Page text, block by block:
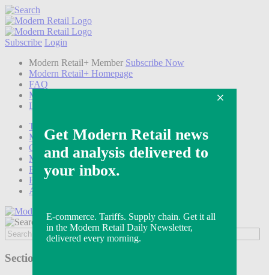
Subscribe Login
Modern Retail+ Member Subscribe Now
Modern Retail+ Homepage
FAQ
My Account
Log out
Technology
Marketing
Operations
Modern Retail+
Podcasts
Events
Awards
Sections